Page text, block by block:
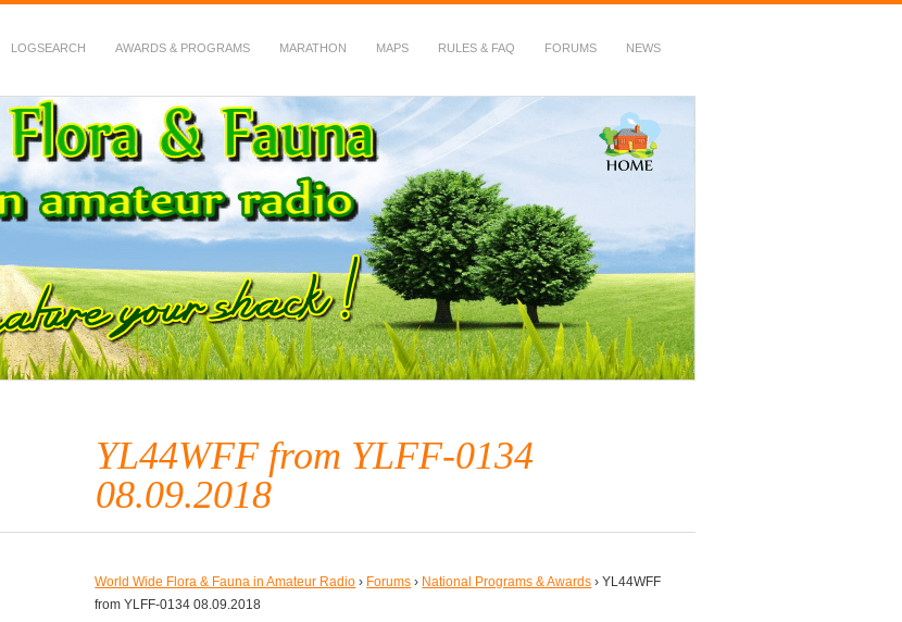
LOGSEARCH AWARDS & PROGRAMS MARATHON MAPS RULES & FAQ FORUMS NEWS
in Amateur Radio
YL44WFF from YLFF-0134
08.09.2018
World Wide Flora & Fauna in Amateur Radio › Forums › National Programs & Awards › YL44WFF
from YLFF-0134 08.09.2018